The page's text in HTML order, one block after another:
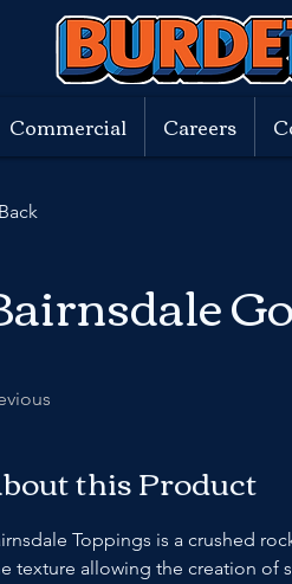
Commercial Careers
this Product
Toppings is a crushed
texture allowing the creation of